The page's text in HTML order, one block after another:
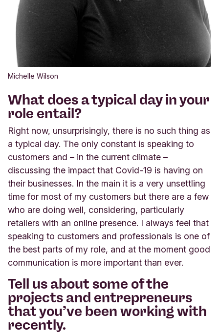
Michelle Wilson
What does a typical day in your
role entail?
Right now, unsurprisingly, there is no such thing as
a typical day. The only constant is speaking to
customers and – in the current climate –
discussing the impact that Covid-19 is having on
their businesses. In the main it is a very unsettling
time for most of my customers but there are a few
who are doing well, considering, particularly
retailers with an online presence. I always feel that
speaking to customers and professionals is one of
the best parts of my role, and at the moment good
communication is more important than ever.
Tell us about some of the
projects and entrepreneurs
that you’ve been working with
recently.